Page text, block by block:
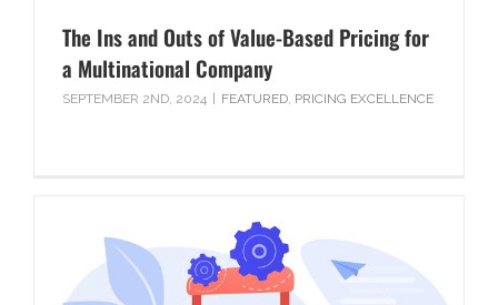
The Ins and Outs of Value-Based Pricing for
a Multinational Company
SEPTEMBER 2ND, 2024 FEATURED, PRICING EXCELLENCE